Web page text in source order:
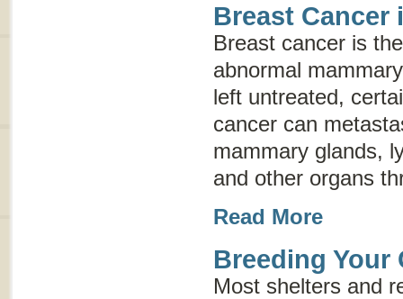
Breast Cancer
Breast cancer is
abnormal
left untreated,
cancer can
mammary glands,
and other organs
Read More
Breeding Your
Most shelters and